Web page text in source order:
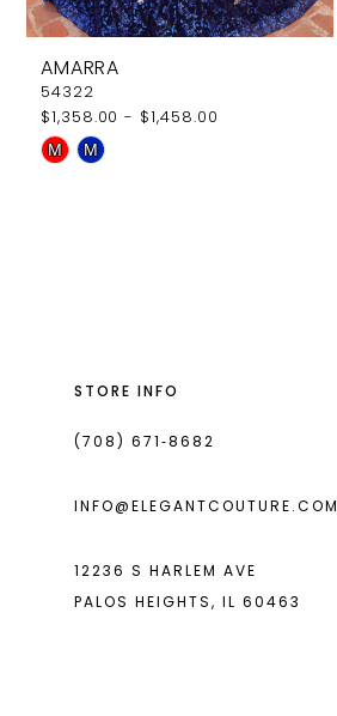
9
10
11
12
AMARRA
54322
$1,358.00 - $1,458.00
Skip
M M
STORE INFO
(708) 671‑8682
INFO@ELEGANTCOUTURE.COM
12236 S HARLEM AVE
PALOS HEIGHTS, IL 60463